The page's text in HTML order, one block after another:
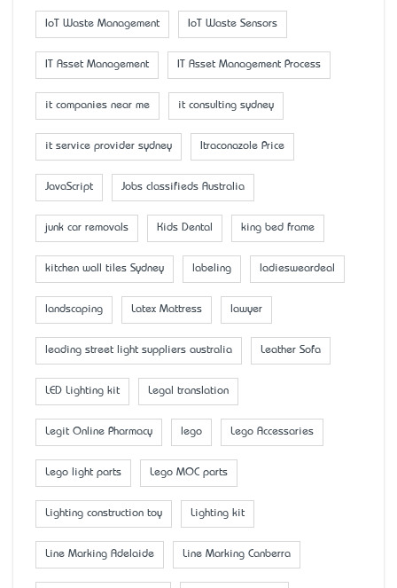
IoT Waste Management IoT Waste Sensors
IT Asset Management IT Asset Management Process
it companies near me it consulting sydney
it service provider sydney Itraconazole Price
JavaScript Jobs classifieds Australia
junk car removals Kids Dental king bed frame
kitchen wall tiles Sydney labeling ladiesweardeal
landscaping Latex Mattress lawyer
leading street light suppliers australia Leather Sofa
LED Lighting kit Legal translation
Legit Online Pharmacy lego Lego Accessaries
Lego light parts Lego MOC parts
Lighting construction toy Lighting kit
Line Marking Adelaide Line Marking Canberra